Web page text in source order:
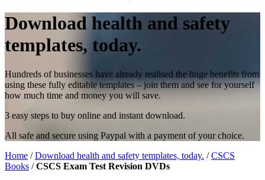
Download health and safety
templates, today.
Hundreds of businesses have already realised the huge benefits from
using these fully editable templates – join them and see for yourself
how much time and money you will save.
3 easy steps to buy online and instant download.
All safe and secure using Paypal with a payment of your choice.
Home /Download health and safety templates, today. /CSCS
Books /CSCS Exam Test Revision DVDs